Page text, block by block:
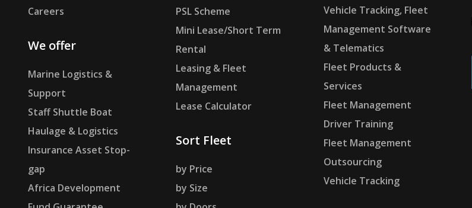
Careers
We offer
Marine Logistics &
Support
Staff Shuttle Boat
Haulage & Logistics
Insurance Asset Stop-
gap
Africa Development
PSL Scheme
Mini Lease/Short Term
Rental
Leasing & Fleet
Management
Lease Calculator
Sort Fleet
by Price
by Size
Vehicle Tracking, Fleet
Management Software
& Telematics
Fleet Products &
Services
Fleet Management
Driver Training
Fleet Management
Outsourcing
Vehicle Tracking